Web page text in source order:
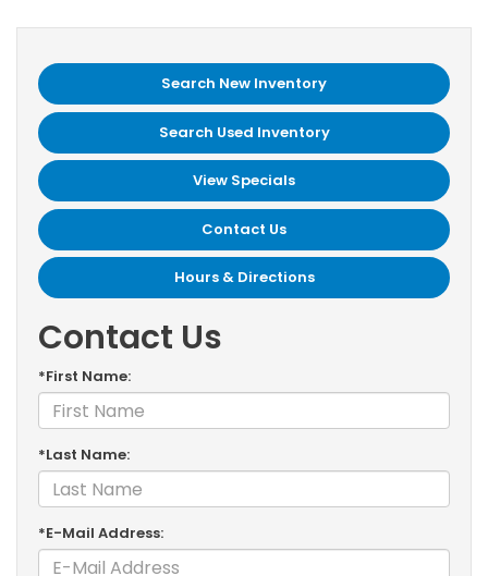
Search New Inventory
Search Used Inventory
View Specials
Contact Us
Hours & Directions
Contact Us
*First Name:
*Last Name:
*E-Mail Address: